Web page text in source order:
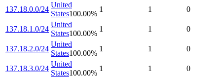
137.18.0.0/24
United
States100.00%
1 1 0
137.18.1.0/24
United
States100.00%
1 1 0
137.18.2.0/24
United
States100.00%
1 1 0
137.18.3.0/24
United
States100.00%
1 1 0